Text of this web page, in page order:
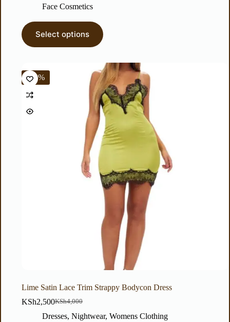
Face Cosmetics
Select options
-38%
Lime Satin Lace Trim Strappy Bodycon Dress
KSh4,000
KSh2,500
Dresses, Nightwear, Womens Clothing